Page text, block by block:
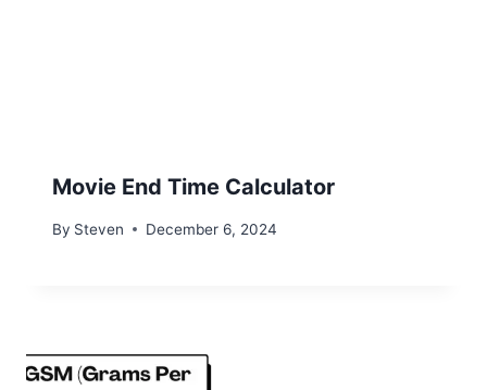
Movie End Time Calculator
By Steven December 6, 2024